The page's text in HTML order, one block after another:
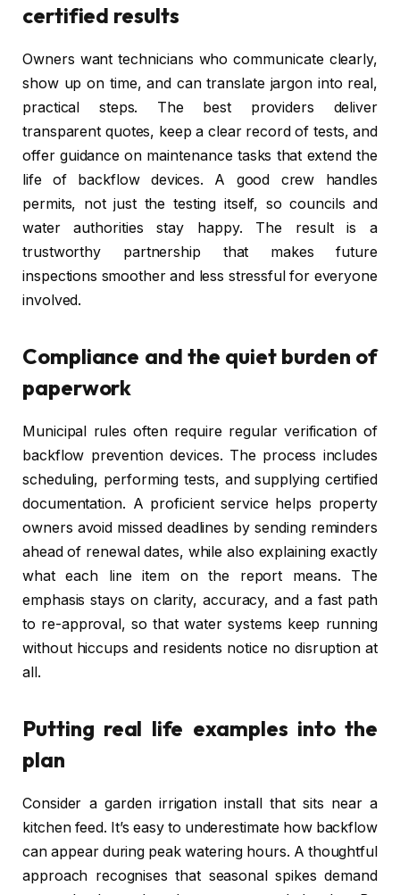
certified results
Owners want technicians who communicate clearly,
show up on time, and can translate jargon into real,
practical steps. The best providers deliver
transparent quotes, keep a clear record of tests, and
offer guidance on maintenance tasks that extend the
life of backflow devices. A good crew handles
permits, not just the testing itself, so councils and
water authorities stay happy. The result is a
trustworthy partnership that makes future
inspections smoother and less stressful for everyone
involved.
Compliance and the quiet burden of
paperwork
Municipal rules often require regular verification of
backflow prevention devices. The process includes
scheduling, performing tests, and supplying certified
documentation. A proficient service helps property
owners avoid missed deadlines by sending reminders
ahead of renewal dates, while also explaining exactly
what each line item on the report means. The
emphasis stays on clarity, accuracy, and a fast path
to re-approval, so that water systems keep running
without hiccups and residents notice no disruption at
all.
Putting real life examples into the
plan
Consider a garden irrigation install that sits near a
kitchen feed. It’s easy to underestimate how backflow
can appear during peak watering hours. A thoughtful
approach recognises that seasonal spikes demand